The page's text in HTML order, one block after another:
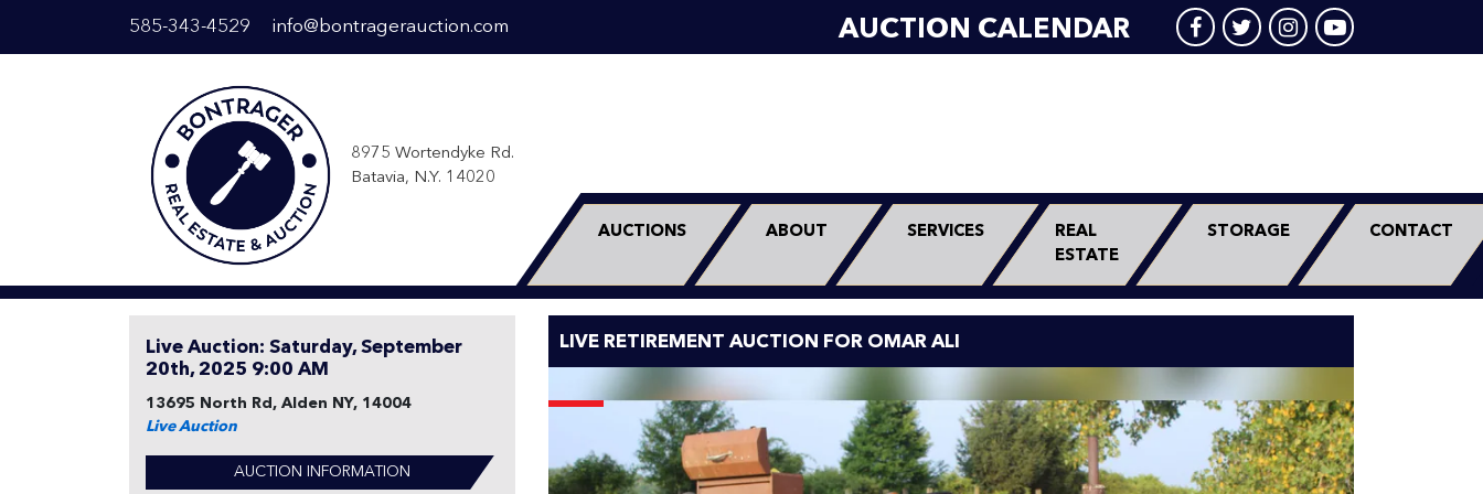
585-343-4529 info@bontragerauction.com AUCTION CALENDAR
8975 Wortendyke Rd.
Batavia, N.Y. 14020
AUCTIONS ABOUT SERVICES
REAL
ESTATE
STORAGE CONTACT
Live Auction: Saturday, September
20th, 2025 9:00 AM
13695 North Rd, Alden NY, 14004
Live Auction
AUCTION INFORMATION
LIVE RETIREMENT AUCTION FOR OMAR ALI